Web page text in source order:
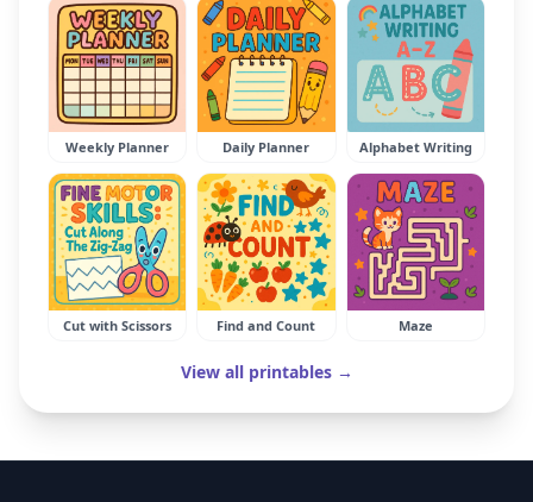
Weekly Planner Daily Planner Alphabet Writing
Cut with Scissors Find and Count Maze
View all printables →